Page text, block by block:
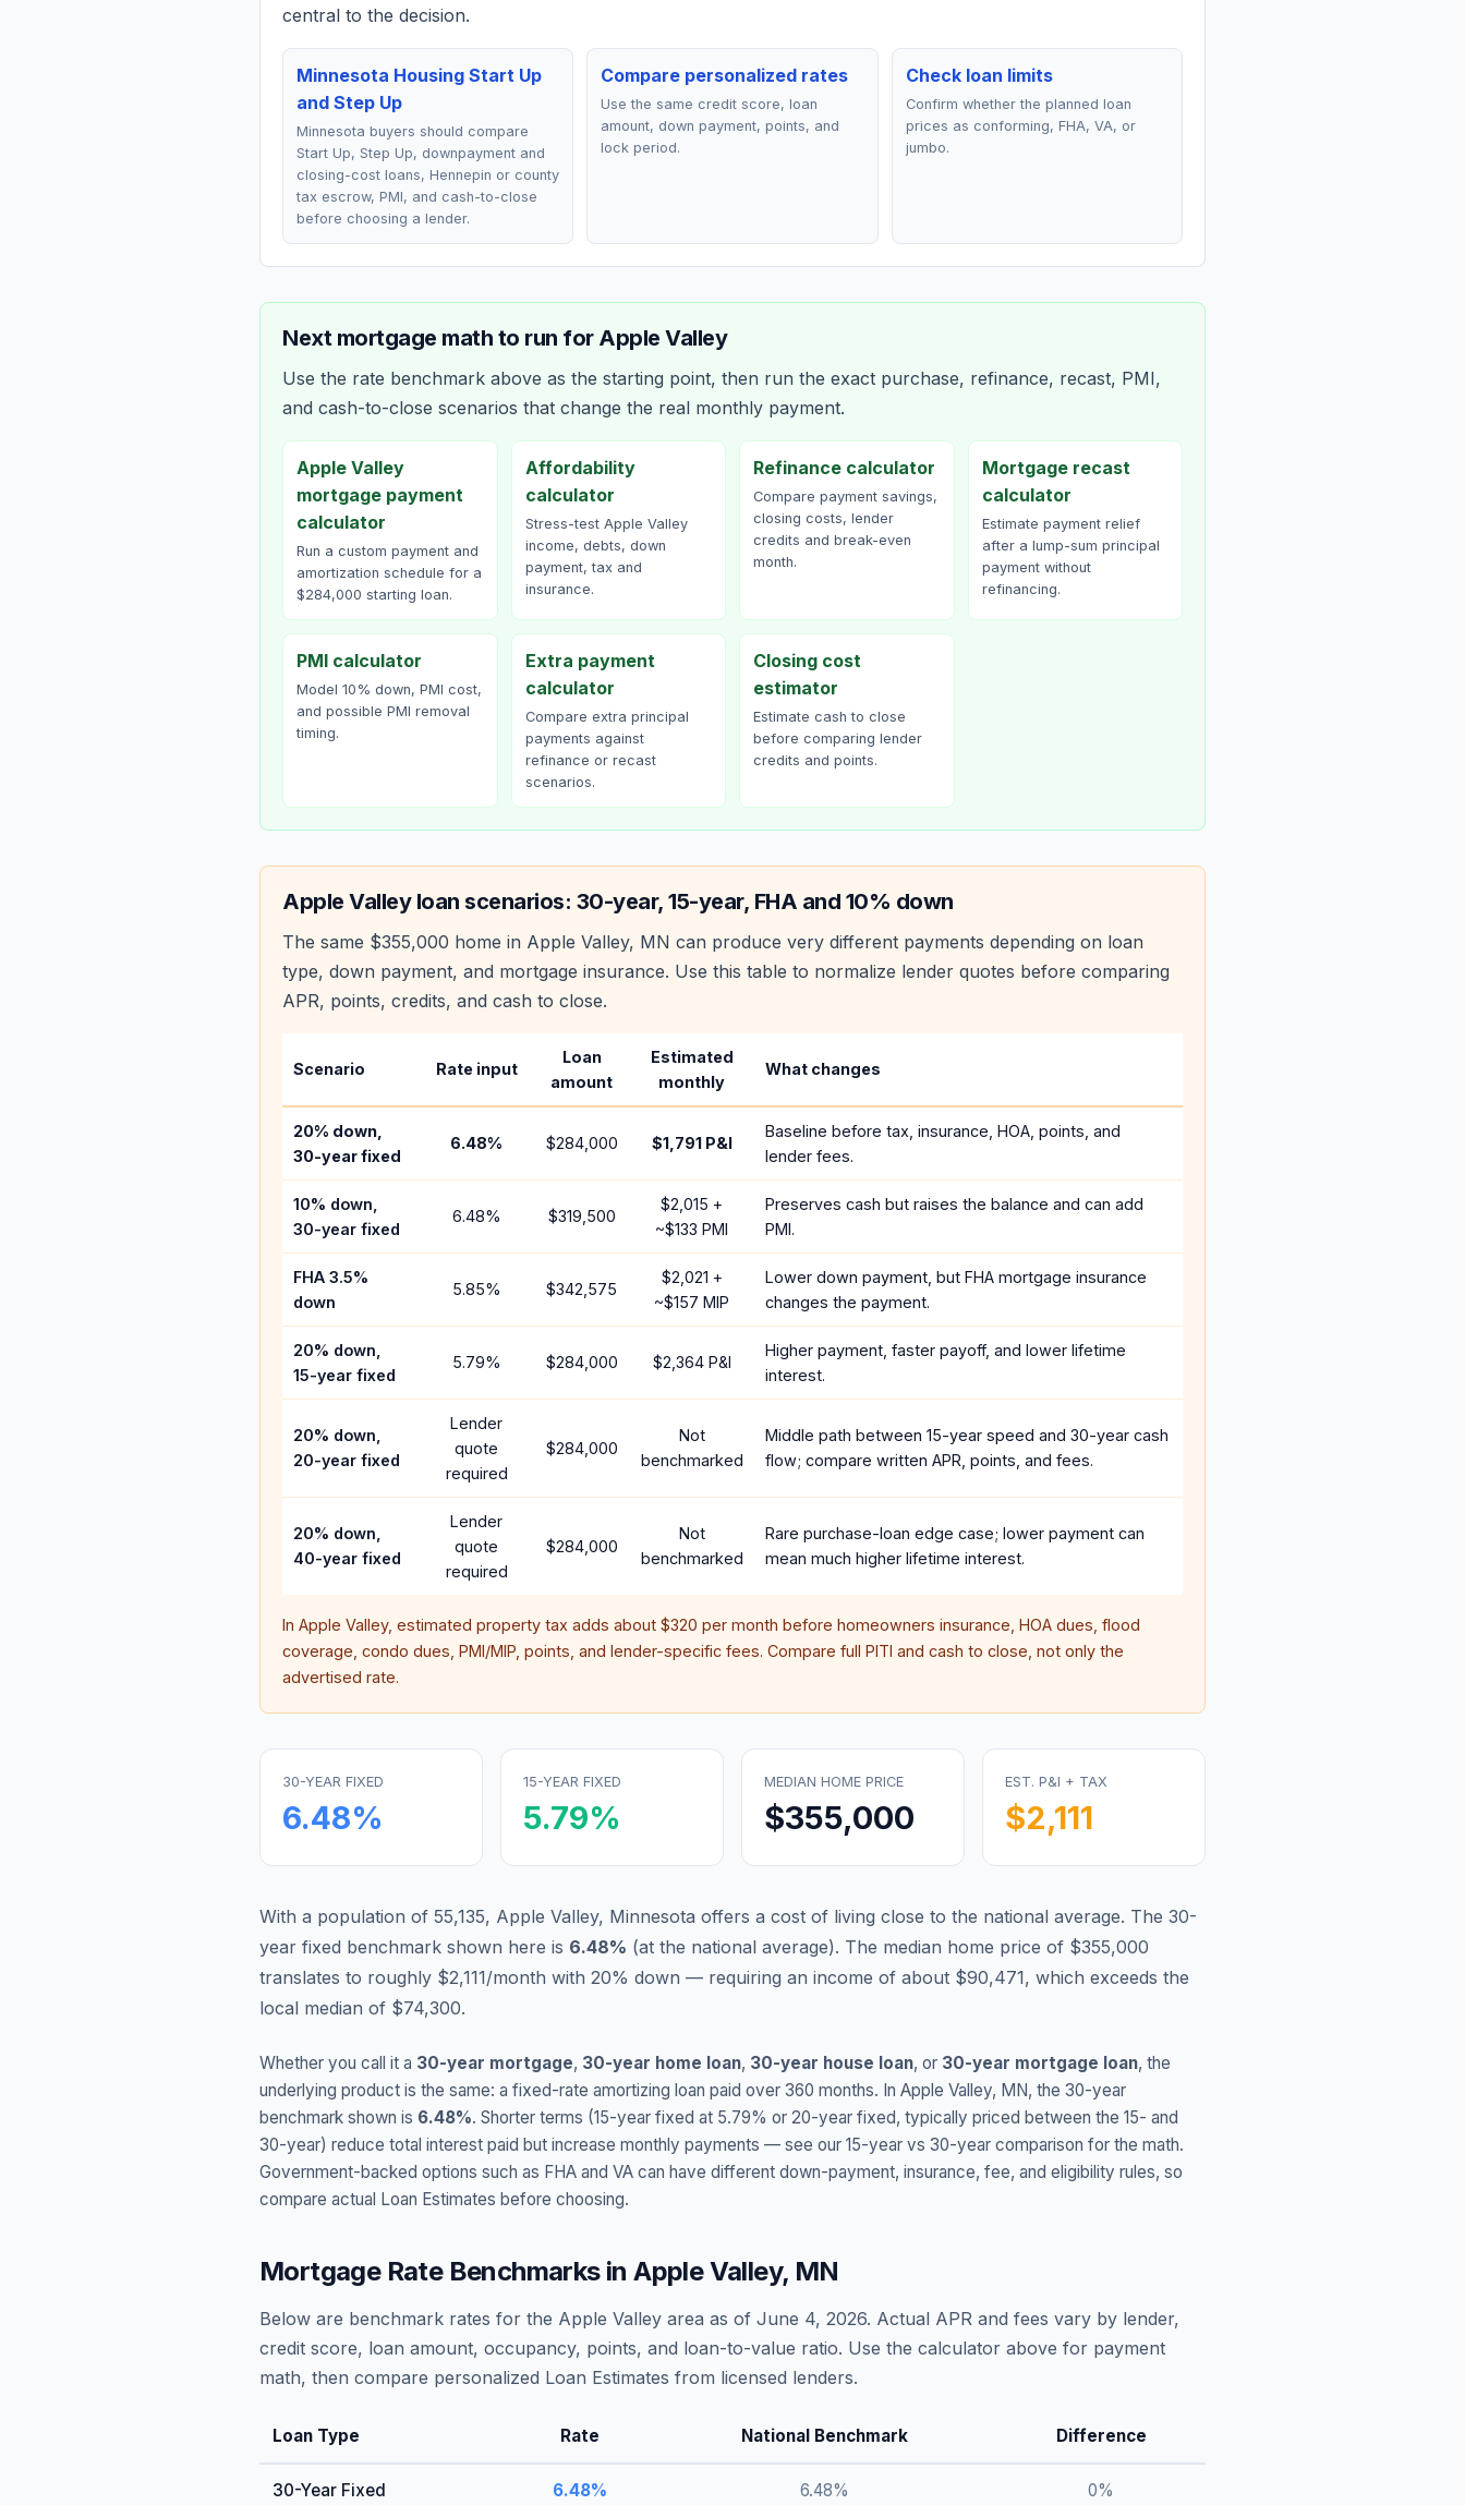
central to the decision.
Minnesota Housing Start Up
and Step Up
Minnesota buyers should compare
Start Up, Step Up, downpayment and
closing-cost loans, Hennepin or county
tax escrow, PMI, and cash-to-close
before choosing a lender.
Compare personalized rates
Use the same credit score, loan
amount, down payment, points, and
lock period.
Check loan limits
Confirm whether the planned loan
prices as conforming, FHA, VA, or
jumbo.
Next mortgage math to run for Apple Valley
Use the rate benchmark above as the starting point, then run the exact purchase, refinance, recast, PMI,
and cash-to-close scenarios that change the real monthly payment.
Apple Valley
mortgage payment
calculator
Run a custom payment and
amortization schedule for a
$284,000 starting loan.
Affordability
calculator
Stress-test Apple Valley
income, debts, down
payment, tax and
insurance.
Refinance calculator
Compare payment savings,
closing costs, lender
credits and break-even
month.
Mortgage recast
calculator
Estimate payment relief
after a lump-sum principal
payment without
refinancing.
PMI calculator
Model 10% down, PMI cost,
and possible PMI removal
timing.
Extra payment
calculator
Compare extra principal
payments against
refinance or recast
scenarios.
Closing cost
estimator
Estimate cash to close
before comparing lender
credits and points.
Apple Valleyloan scenarios: 30-year, 15-year, FHA and 10% down
The same $355,000 home in Apple Valley, MN can produce very different payments depending on loan
type, down payment, and mortgage insurance. Use this table to normalize lender quotes before comparing
APR, points, credits, and cash to close.
Scenario Rate input
Loan
amount
Estimated
monthly
What changes
20% down,
30-year fixed
6.48% $284,000 $1,791P&I
Baseline before tax, insurance, HOA, points, and
lender fees.
10% down,
30-year fixed
6.48% $319,500
$2,015 +
~$133 PMI
Preserves cash but raises the balance and can add
PMI.
FHA 3.5%
down
5.85% $342,575
$2,021 +
~$157 MIP
Lower down payment, but FHA mortgage insurance
changes the payment.
20% down,
15-year fixed
5.79% $284,000 $2,364P&I
Higher payment, faster payoff, and lower lifetime
interest.
20% down,
20-year fixed
Lender
quote
required
$284,000
Not
benchmarked
Middle path between 15-year speed and 30-year cash
flow; compare written APR, points, and fees.
20% down,
40-year fixed
Lender
quote
required
$284,000
Not
benchmarked
Rare purchase-loan edge case; lower payment can
mean much higher lifetime interest.
In Apple Valley, estimated property tax adds about $320 per month before homeowners insurance, HOA dues, flood
coverage, condo dues, PMI/MIP, points, and lender-specific fees. Compare full PITI and cash to close, not only the
advertised rate.
30-YEAR FIXED
6.48%
15-YEAR FIXED
5.79%
MEDIAN HOME PRICE
$355,000
EST. P&I + TAX
$2,111
With a population of 55,135, Apple Valley, Minnesota offers a cost of living close to the national average. The 30-
year fixed benchmark shown here is 6.48% (at the national average). The median home price of $355,000
translates to roughly $2,111/month with 20% down — requiring an income of about $90,471, which exceeds the
local median of $74,300.
Whether you call it a 30-year mortgage, 30-year home loan, 30-year house loan, or 30-year mortgage loan, the
underlying product is the same: a fixed-rate amortizing loan paid over 360 months. In Apple Valley, MN, the 30-year
benchmark shown is 6.48%. Shorter terms (15-year fixed at 5.79% or 20-year fixed, typically priced between the 15- and
30-year) reduce total interest paid but increase monthly payments — see our 15-year vs 30-year comparison for the math.
Government-backed options such as FHA and VA can have different down-payment, insurance, fee, and eligibility rules, so
compare actual Loan Estimates before choosing.
Mortgage Rate Benchmarks inApple Valley, MN
Below are benchmark rates for the Apple Valley area as of June 4, 2026. Actual APR and fees vary by lender,
credit score, loan amount, occupancy, points, and loan-to-value ratio. Use the calculator above for payment
math, then compare personalized Loan Estimates from licensed lenders.
Loan Type Rate National Benchmark Difference
30-Year Fixed 6.48% 6.48% 0%